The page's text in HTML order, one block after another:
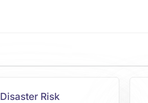
Disaster Risk